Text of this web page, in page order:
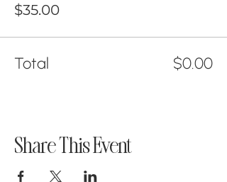
$35.00
Total $0.00
Share This Event